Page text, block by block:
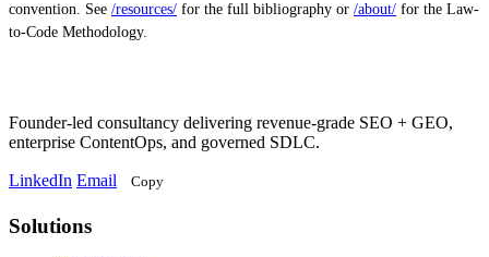
convention. See /resources/ for the full bibliography or /about/ for the Law-
to-Code Methodology.
Founder-led consultancy delivering revenue-grade SEO + GEO,
enterprise ContentOps, and governed SDLC.
LinkedIn Email Copy
Solutions